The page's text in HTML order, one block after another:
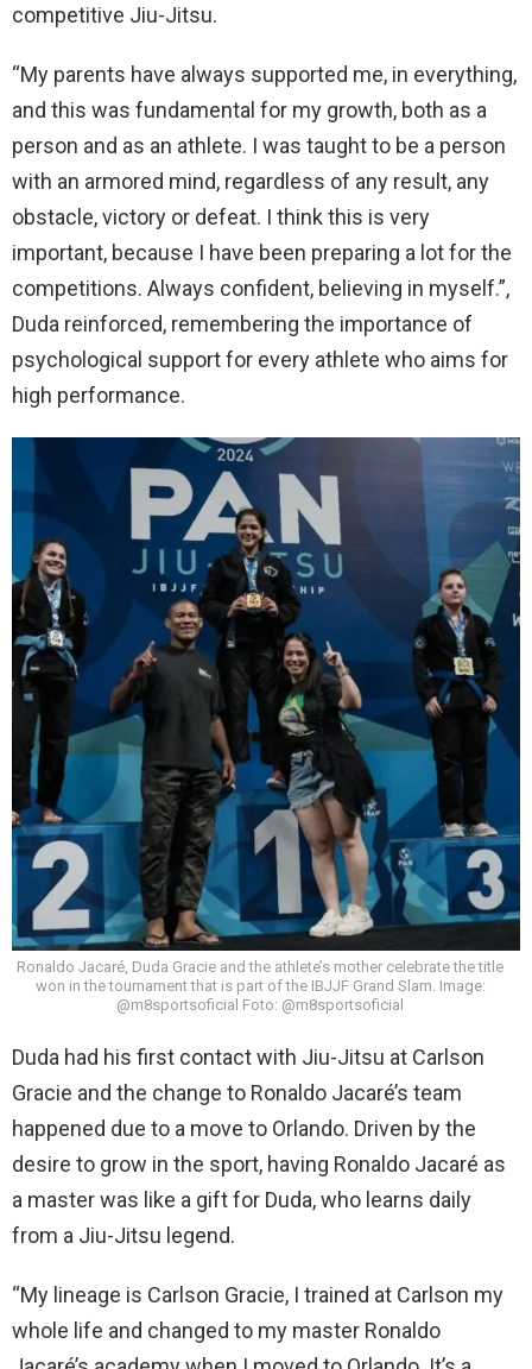
competitive Jiu-Jitsu.
“My parents have always supported me, in everything,
and this was fundamental for my growth, both as a
person and as an athlete. I was taught to be a person
with an armored mind, regardless of any result, any
obstacle, victory or defeat. I think this is very
important, because I have been preparing a lot for the
competitions. Always confident, believing in myself.”,
Duda reinforced, remembering the importance of
psychological support for every athlete who aims for
high performance.
Ronaldo Jacaré, Duda Gracie and the athlete’s mother celebrate the title
won in the tournament that is part of the IBJJF Grand Slam. Image:
@m8sportsoficial Foto: @m8sportsoficial
Duda had his first contact with Jiu-Jitsu at Carlson
Gracie and the change to Ronaldo Jacaré’s team
happened due to a move to Orlando. Driven by the
desire to grow in the sport, having Ronaldo Jacaré as
a master was like a gift for Duda, who learns daily
from a Jiu-Jitsu legend.
“My lineage is Carlson Gracie, I trained at Carlson my
whole life and changed to my master Ronaldo